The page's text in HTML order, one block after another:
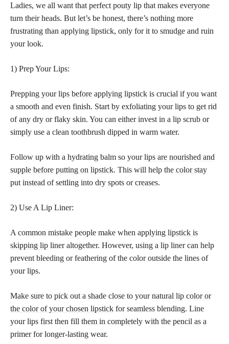
Ladies, we all want that perfect pouty lip that makes everyone
turn their heads. But let’s be honest, there’s nothing more
frustrating than applying lipstick, only for it to smudge and ruin
your look.
1) Prep Your Lips:
Prepping yourlips before applying lipstick is crucial if you want
a smooth and even finish. Start by exfoliating your lips to get rid
of any dry or flaky skin. You can either invest in a lip scrub or
simply use a clean toothbrush dipped in warm water.
Follow up with a hydrating balm so yourlips are nourished and
supple before putting on lipstick. This will help the color stay
put instead of settling into dry spots or creases.
2) Use A Lip Liner:
A common mistake people make when applying lipstick is
skipping lip liner altogether. However, using a lip liner can help
prevent bleeding or feathering of the color outside the lines of
your lips.
Make sure to pick out a shade close to your natural lip color or
the color of your chosen lipstick for seamless blending. Line
your lips first then fill them in completely with the pencil as a
primer for longer-lasting wear.